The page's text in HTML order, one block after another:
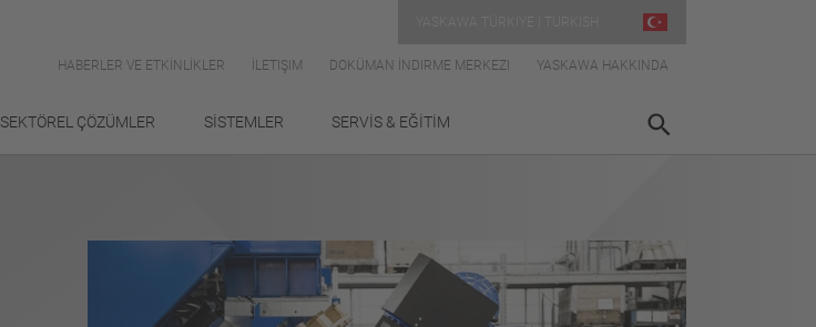
HABERLER VE ETKİNLİKLER İLETIŞIM DOKÜMAN İNDIRME MERKEZI YASKAWA HAKKINDA
SEKTÖREL ÇÖZÜMLER SİSTEMLER SERVİS & EĞİTİM